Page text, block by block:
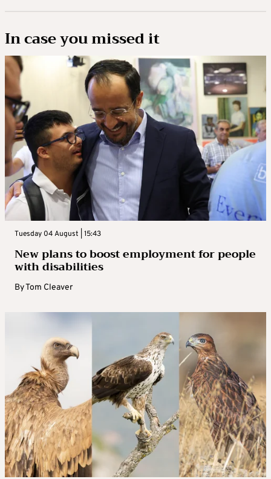
In case you missed it
Tuesday 04 August | 15:43
New plans to boost employment for people
with disabilities
ByTom Cleaver